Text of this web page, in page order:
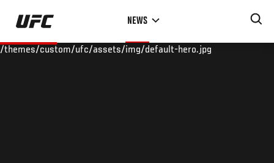
Skip
main
NEWS
/themes/custom/ufc/assets/img/default-hero.jpg